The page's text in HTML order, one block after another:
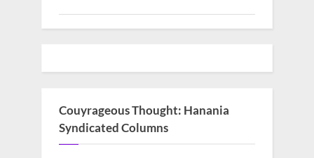
Couyrageous Thought: Hanania
Syndicated Columns